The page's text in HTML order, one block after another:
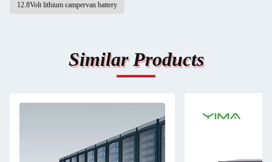
12.8Volt lithium campervan battery
Similar Products